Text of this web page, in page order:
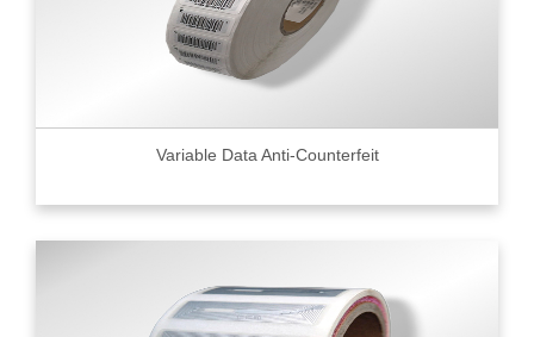
Variable Data Anti-Counterfeit